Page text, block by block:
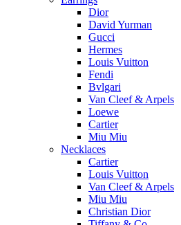
Dior
David Yurman
Gucci
Hermes
Louis Vuitton
Fendi
Bvlgari
Van Cleef & Arpels
Loewe
Cartier
Miu Miu
Necklaces
Cartier
Louis Vuitton
Van Cleef & Arpels
Miu Miu
Christian Dior